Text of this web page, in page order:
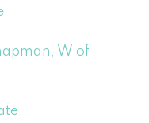
W of